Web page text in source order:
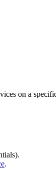
on a
.